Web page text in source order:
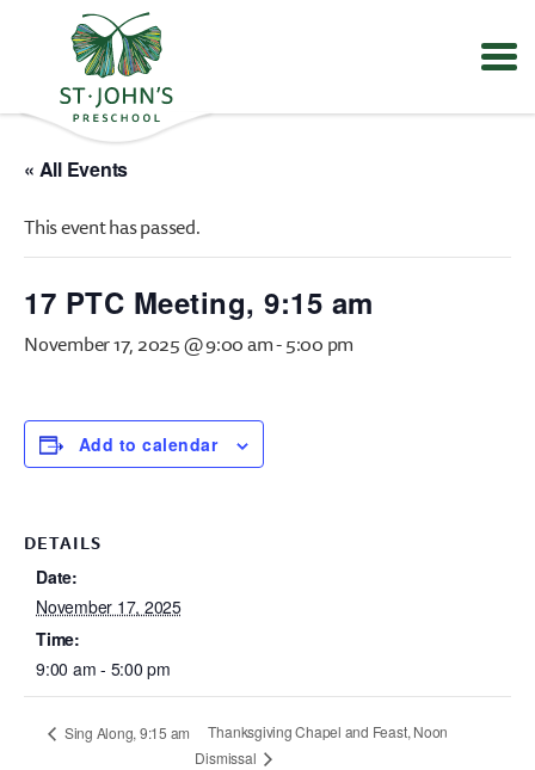
Values
Mission
St.
John's
Preschool
« All Events
This event has passed.
17 PTC Meeting, 9:15 am
November 17, 2025 @ 9:00 am-5:00 pm
Add to calendar
DETAILS
Date:
November 17, 2025
Time:
9:00 am - 5:00 pm
Sing Along, 9:15 am
Thanksgiving Chapel and Feast, Noon
Dismissal